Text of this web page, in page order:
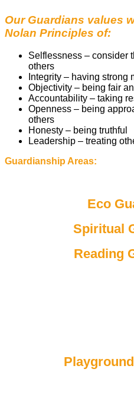
Our Guardians values
Nolan Principles of:
Selflessness – consider
others
Integrity – having strong
Objectivity – being fair
Accountability – taking
Openness – being
others
Honesty – being truthful
Leadership – treating
Guardianship Areas:
Eco
Spiritual
Reading